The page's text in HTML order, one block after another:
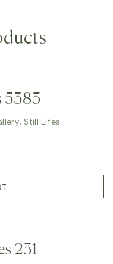
5383
,Still Lifes
231